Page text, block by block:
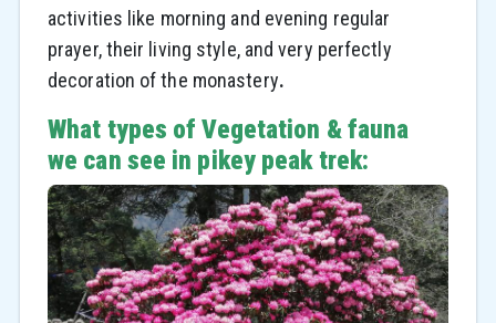
activities like morning and evening regular
prayer, their living style, and very perfectly
decoration of the monastery.
What types of Vegetation & fauna
we can see in pikey peak trek: